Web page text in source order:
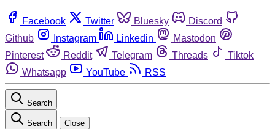
Facebook Twitter Bluesky
Discord
Github
Instagram Linkedin
Mastodon
Pinterest
Reddit Telegram Threads
Tiktok
Whatsapp
YouTube RSS
Search
Search Close